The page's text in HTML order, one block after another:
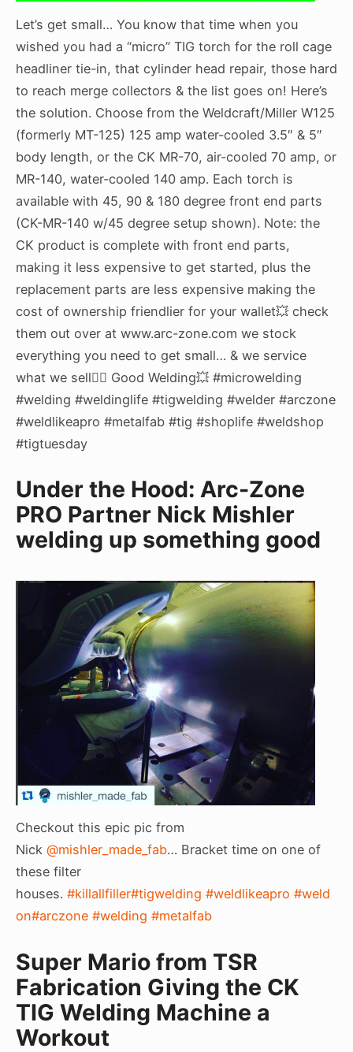
Let’s get small… You know that time when you
wished you had a “micro” TIG torch for the roll cage
headliner tie-in, that cylinder head repair, those hard
to reach merge collectors & the list goes on! Here’s
the solution. Choose from the Weldcraft/Miller W125
(formerly MT-125) 125 amp water-cooled 3.5″ & 5″
body length, or the CK MR-70, air-cooled 70 amp, or
MR-140, water-cooled 140 amp. Each torch is
available with 45, 90 & 180 degree front end parts
(CK-MR-140 w/45 degree setup shown). Note: the
CK product is complete with front end parts,
making it less expensive to get started, plus the
replacement parts are less expensive making the
cost of ownership friendlier for your wallet💥 check
them out over at www.arc-zone.com we stock
everything you need to get small… & we service
what we sell👍🏻 Good Welding💥 #microwelding
#welding #weldinglife #tigwelding #welder #arczone
#weldlikeapro #metalfab #tig #shoplife #weldshop
#tigtuesday
Under the Hood: Arc-Zone
PRO Partner Nick Mishler
welding up something good
Checkout this epic pic from
Nick @mishler_made_fab… Bracket time on one of
these filter
houses. #killallfiller#tigwelding #weldlikeapro #weld
on#arczone #welding #metalfab
Super Mario from TSR
Fabrication Giving the CK
TIG Welding Machine a
Workout